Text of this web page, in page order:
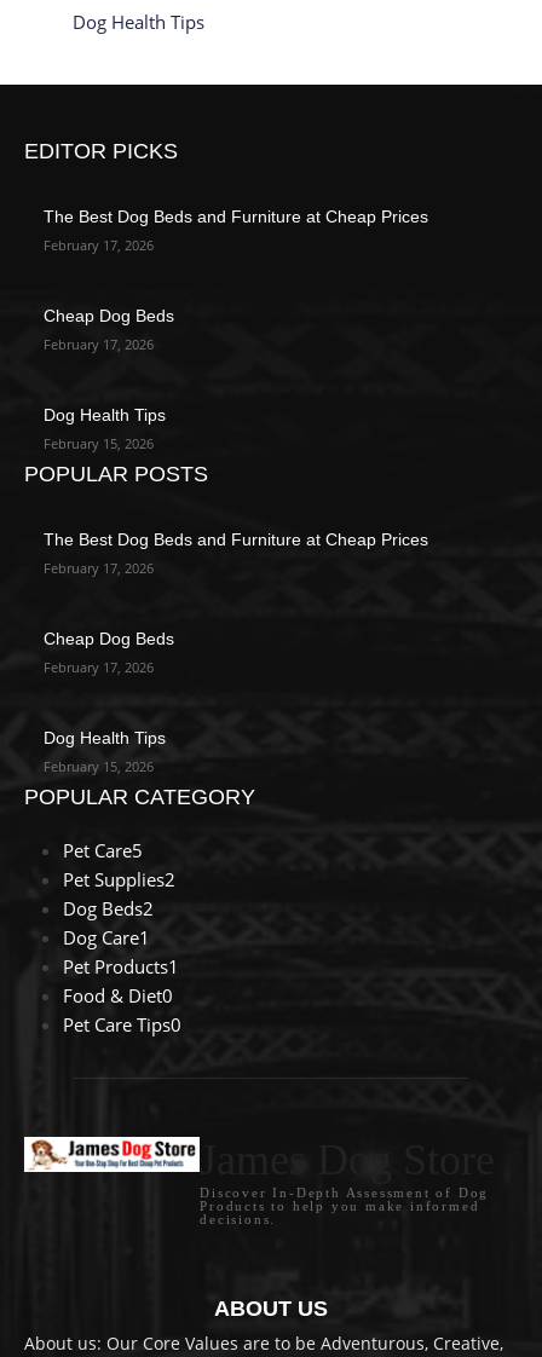
Dog Health Tips
EDITOR PICKS
The Best Dog Beds and Furniture at Cheap Prices
February 17, 2026
Cheap Dog Beds
February 17, 2026
Dog Health Tips
February 15, 2026
POPULAR POSTS
The Best Dog Beds and Furniture at Cheap Prices
February 17, 2026
Cheap Dog Beds
February 17, 2026
Dog Health Tips
February 15, 2026
POPULAR CATEGORY
Pet Care5
Pet Supplies2
Dog Beds2
Dog Care1
Pet Products1
Food & Diet0
Pet Care Tips0
Discover In-Depth Assessment of Dog
Products to help you make informed
decisions.
ABOUT US
About us: Our Core Values are to be Adventurous, Creative,